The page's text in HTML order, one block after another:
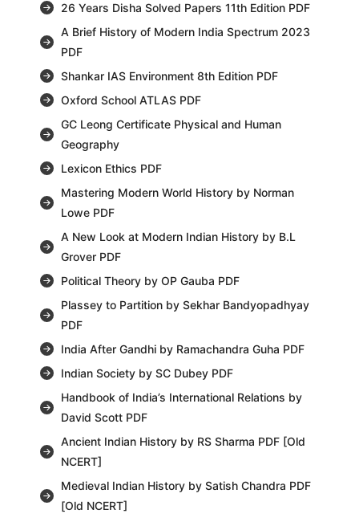
26 Years Disha Solved Papers 11th Edition PDF
A Brief History of Modern India Spectrum 2023
PDF
Shankar IAS Environment 8th Edition PDF
Oxford School ATLAS PDF
GC Leong Certificate Physical and Human
Geography
Lexicon Ethics PDF
Mastering Modern World History by Norman
Lowe PDF
A New Look at Modern Indian History by B.L
Grover PDF
Political Theory by OP Gauba PDF
Plassey to Partition by Sekhar Bandyopadhyay
PDF
India After Gandhi by Ramachandra Guha PDF
Indian Society by SC Dubey PDF
Handbook of India’s International Relations by
David Scott PDF
Ancient Indian History by RS Sharma PDF [Old
NCERT]
Medieval Indian History by Satish Chandra PDF
[Old NCERT]